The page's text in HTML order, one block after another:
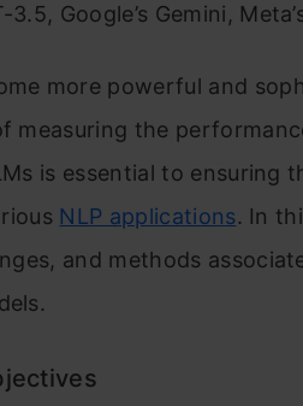
3.5, Google’s Gemini,
more powerful and
measuring the
is essential to ensuring
NLP applications. In
and methods